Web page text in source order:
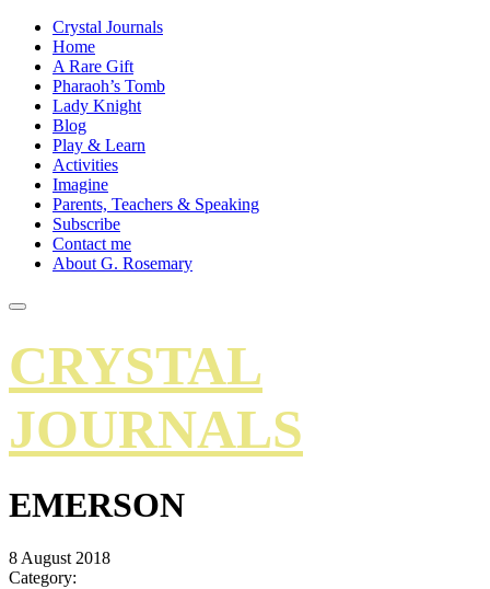
Crystal Journals
Home
A Rare Gift
Pharaoh’s Tomb
Lady Knight
Blog
Play & Learn
Activities
Imagine
Parents, Teachers & Speaking
Subscribe
Contact me
About G. Rosemary
CRYSTAL
JOURNALS
EMERSON
8 August 2018
Category: